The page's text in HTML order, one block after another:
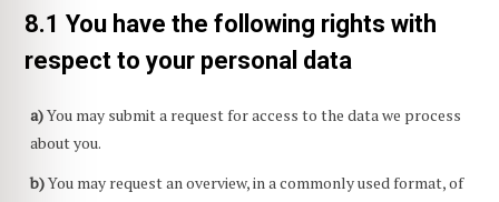
8.1 You have the following rights with
respect to your personal data
You may submit a request for access to the data we process
about you.
You may request an overview, in a commonly used format, of